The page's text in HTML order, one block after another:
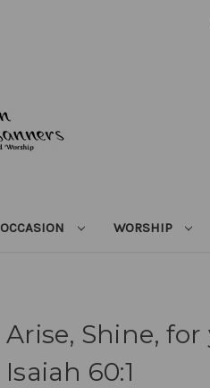
OCCASION WORSHIP
Arise, Shine,
Isaiah 60:1